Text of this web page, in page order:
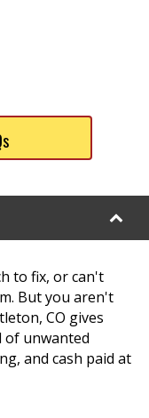
to fix, or can't
But you aren't
CO gives
of unwanted
and cash paid at